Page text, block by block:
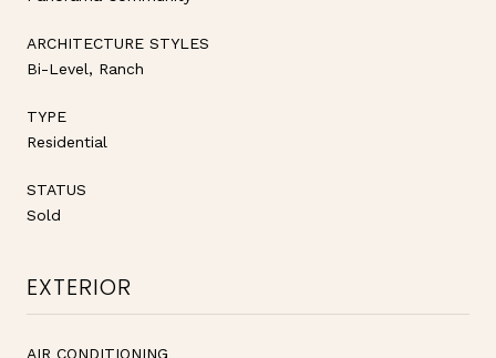
ARCHITECTURE STYLES
Bi-Level, Ranch
TYPE
Residential
STATUS
Sold
EXTERIOR
AIR CONDITIONING